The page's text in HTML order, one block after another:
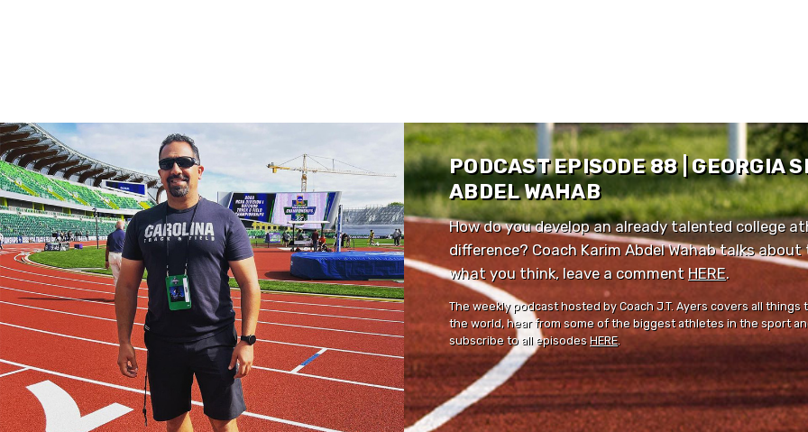
PODCAST EPISODE 88 | GEORGIA
ABDEL WAHAB
How do you develop an already talented college
difference? Coach Karim Abdel Wahab talks
what you think, leave a comment ⁠⁠ HERE⁠⁠.
The weekly podcast hosted by Coach J.T. Ayers covers all
the world, hear from some of the biggest athletes in the sport
subscribe to all episodes HERE.